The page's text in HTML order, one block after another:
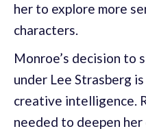
her to explore more
characters.
Monroe’s decision to
under Lee Strasberg
creative intelligence.
needed to deepen